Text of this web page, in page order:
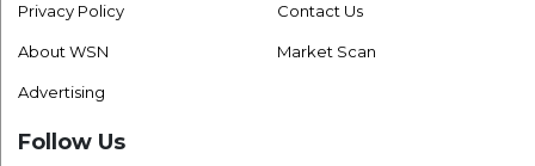
Privacy Policy
About WSN
Advertising
Contact Us
Market Scan
Follow Us